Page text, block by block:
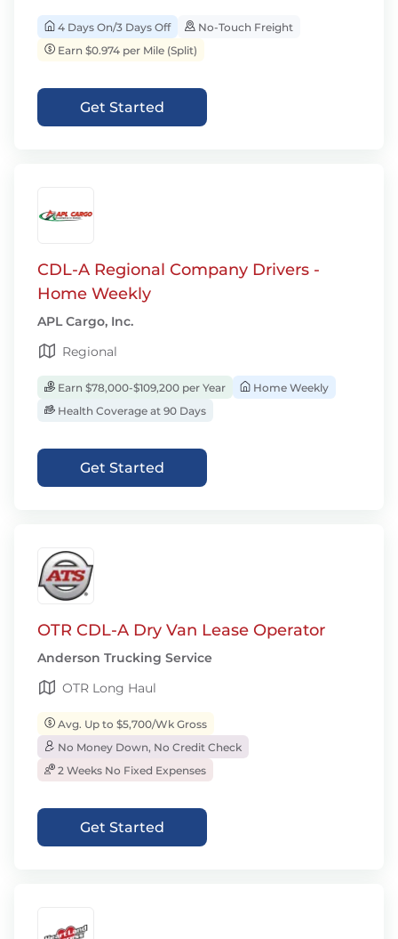
4 Days On/3 Days Off
No-Touch Freight
Earn $0.974 per Mile (Split)
Get Started
CDL-A Regional Company Drivers -
Home Weekly
APL Cargo, Inc.
Regional
Earn $78,000-$109,200 per Year
Home Weekly
Health Coverage at 90 Days
Get Started
OTR CDL-A Dry Van Lease Operator
Anderson Trucking Service
OTR Long Haul
Avg. Up to $5,700/Wk Gross
No Money Down, No Credit Check
2 Weeks No Fixed Expenses
Get Started